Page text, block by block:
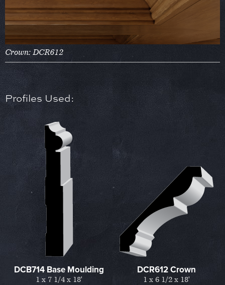
Crown: DCR612
Profiles Used:
DCB714 Base Moulding
1 x 7 1/4 x 18'
DCR612 Crown
1 x 6 1/2 x 18'